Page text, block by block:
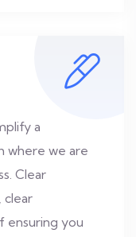
a
where we are
Clear
clear
ensuring you